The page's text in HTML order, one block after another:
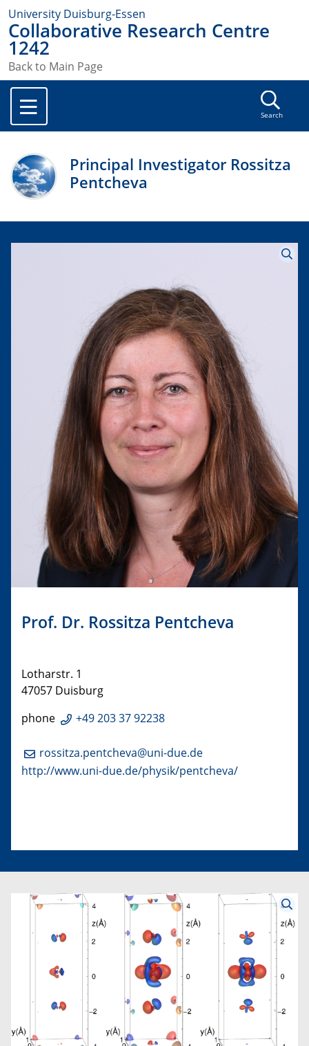
University Duisburg-Essen
Collaborative Research Centre
1242
Back to Main Page
Search
Principal Investigator Rossitza
Pentcheva
Prof. Dr. Rossitza Pentcheva
Lotharstr. 1
47057 Duisburg
phone
+49 203 37 92238
rossitza.pentcheva@uni-due.de
http://www.uni-due.de/physik/pentcheva/